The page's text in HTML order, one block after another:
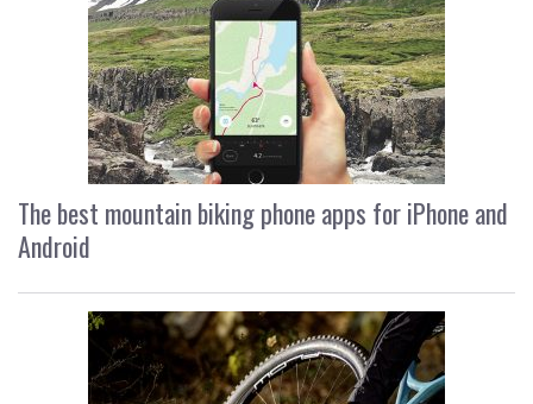
The best mountain biking phone apps for iPhone and
Android